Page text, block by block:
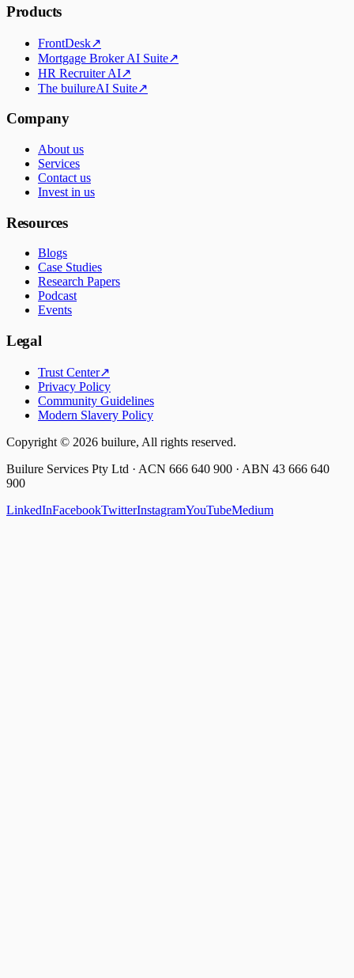
Products
FrontDesk↗
Mortgage Broker AI Suite↗
HR Recruiter AI↗
The builureAI Suite↗
Company
About us
Services
Contact us
Invest in us
Resources
Blogs
Case Studies
Research Papers
Podcast
Events
Legal
Trust Center↗
Privacy Policy
Community Guidelines
Modern Slavery Policy
Copyright © 2026 builure, All rights reserved.
Builure Services Pty Ltd · ACN 666 640 900 · ABN 43 666 640
900
LinkedInFacebookTwitterInstagramYouTubeMedium